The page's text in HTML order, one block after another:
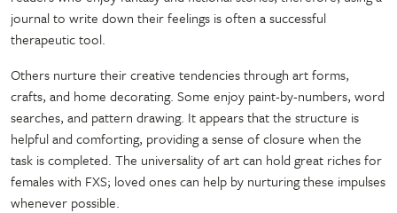
journal to write down their feelings is often a successful
therapeutic tool.
Others nurture their creative tendencies through art forms,
crafts, and home decorating. Some enjoy paint-by-numbers, word
searches, and pattern drawing. It appears that the structure is
helpful and comforting, providing a sense of closure when the
task is completed. The universality of art can hold great riches for
females with FXS; loved ones can help by nurturing these impulses
whenever possible.